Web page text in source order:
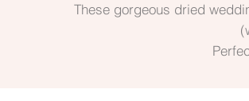
These gorgeous dried